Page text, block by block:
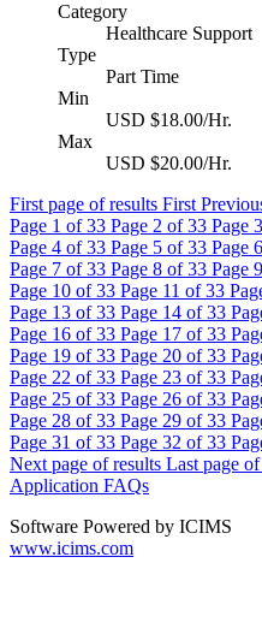
Category
Healthcare Support
Type
Part Time
Min
USD $18.00/Hr.
Max
USD $20.00/Hr.
First page of results First
Page 1 of 33 Page 2 of 33 Page 3
Page 4 of 33 Page 5 of 33 Page 6
Page 7 of 33 Page 8 of 33 Page 9
Page 10 of 33 Page 11 of 33
Page 13 of 33 Page 14 of 33
Page 16 of 33 Page 17 of 33
Page 19 of 33 Page 20 of 33
Page 22 of 33 Page 23 of 33
Page 25 of 33 Page 26 of 33
Page 28 of 33 Page 29 of 33
Page 31 of 33 Page 32 of 33
Next page of results Last page
Application FAQs
Software Powered by ICIMS
www.icims.com